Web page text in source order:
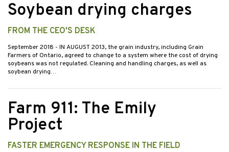
Soybean drying charges
FROM THE CEO'S DESK
September 2018 - IN AUGUST 2013, the grain industry, including Grain
Farmers of Ontario, agreed to change to a system where the cost of drying
soybeans was not regulated. Cleaning and handling charges, as well as
soybean drying…
Farm 911: The Emily
Project
FASTER EMERGENCY RESPONSE IN THE FIELD